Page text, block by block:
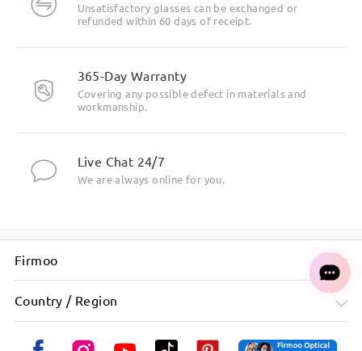
Cute and round golden bowknot patterns on both sides of
Unsatisfactory glasses can be exchanged or
refunded within 60 days of receipt.
365-Day Warranty
Covering any possible defect in materials and
workmanship.
Live Chat 24/7
We are always online for you.
Firmoo
Country / Region